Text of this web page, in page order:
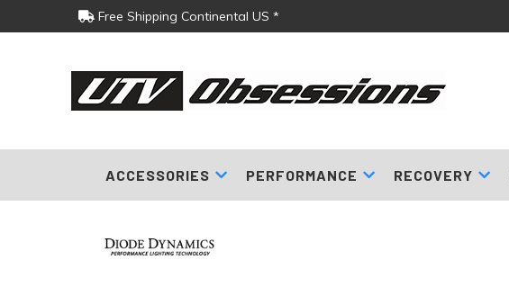
Free Shipping Continental US *
ACCESSORIES PERFORMANCE RECOVERY